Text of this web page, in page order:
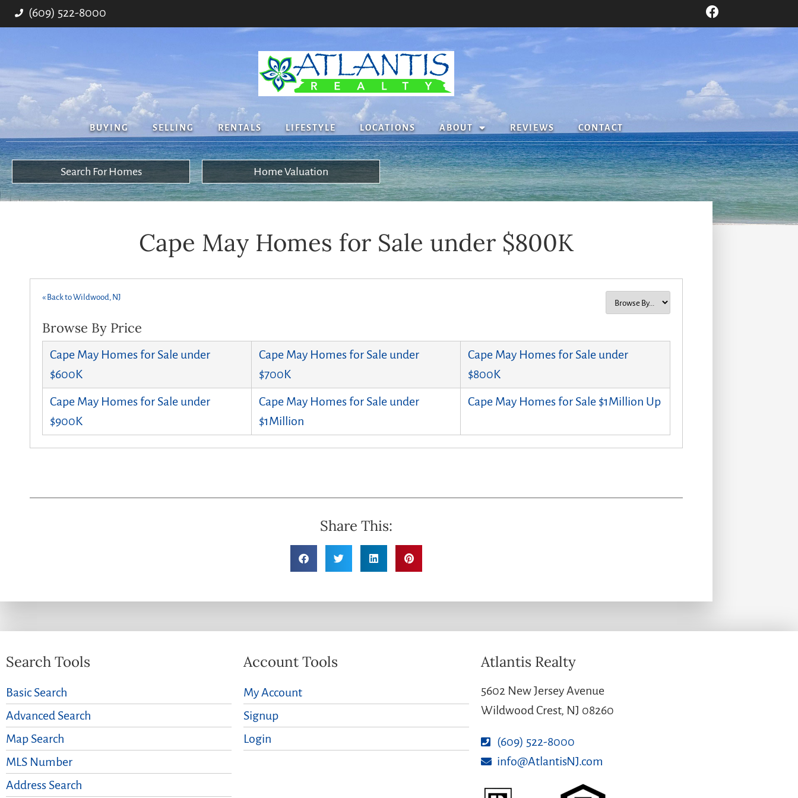
(609) 522-8000
BUYING SELLING RENTALS LIFESTYLE LOCATIONS ABOUT REVIEWS CONTACT
Search For Homes Home Valuation
Cape May Homes for Sale under $800K
« Back to Wildwood, NJ
Browse By Price
Cape May Homes for Sale under
$600K
Cape May Homes for Sale under
$700K
Cape May Homes for Sale under
$800K
Cape May Homes for Sale under
$900K
Cape May Homes for Sale under
$1Million
Cape May Homes for Sale $1Million Up
Share This:
Search Tools
Basic Search
Advanced Search
Map Search
MLS Number
Address Search
Account Tools
My Account
Signup
Login
Atlantis Realty
5602 New Jersey Avenue
Wildwood Crest, NJ 08260
(609) 522-8000
info@AtlantisNJ.com